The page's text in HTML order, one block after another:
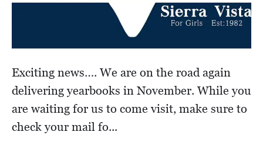
Exciting news…. We are on the road again
delivering yearbooks in November. While you
are waiting for us to come visit, make sure to
check your mail fo...